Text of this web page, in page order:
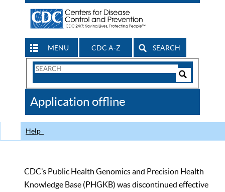
MENU CDC A-Z SEARCH
Search
CDC
Application offline
Help
CDC’s Public Health Genomics and Precision Health
Knowledge Base (PHGKB) was discontinued effective